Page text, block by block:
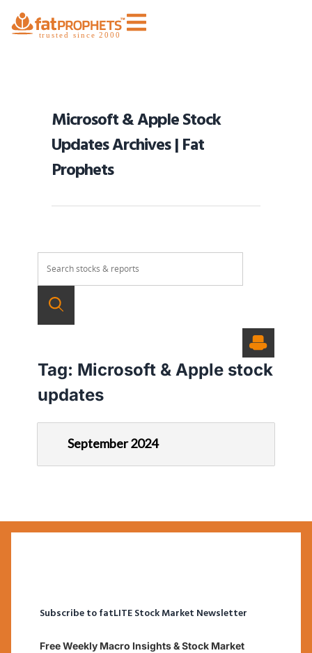
Microsoft & Apple Stock
Updates Archives | Fat
Prophets
Tag: Microsoft & Apple stock
updates
September 2024
Subscribe to fatLITE Stock Market Newsletter
Free Weekly Macro Insights & Stock Market